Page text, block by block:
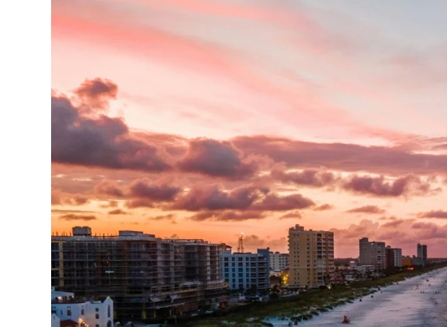
Every submission helps preserve North